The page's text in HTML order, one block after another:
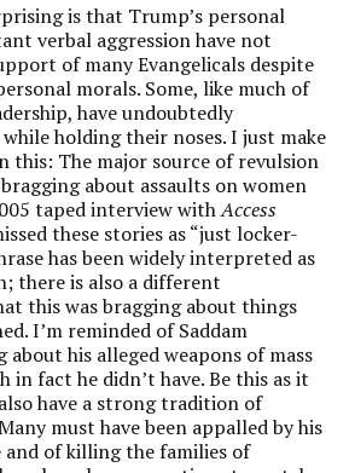
is that Trump’s personal
verbal aggression have not
of many Evangelicals despite
morals. Some, like much of
have undoubtedly
holding their noses. I just make
this: The major source of revulsion
about assaults on women
taped interview withAccess
these stories as “just locker-
has been widely interpreted as
there is also a different
this was bragging about things
I’m reminded of Saddam
about his alleged weapons of mass
fact he didn’t have. Be this as it
have a strong tradition of
must have been appalled by his
of killing the families of